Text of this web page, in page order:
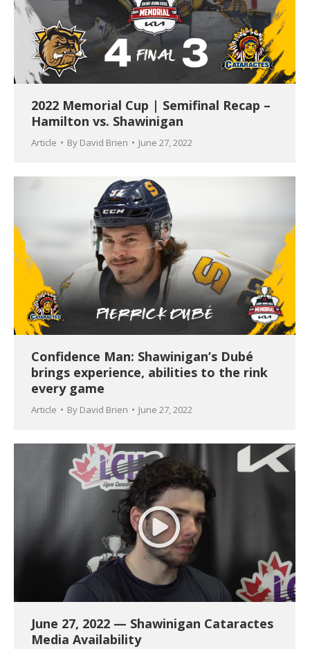
2022 Memorial Cup | Semifinal Recap –
Hamilton vs. Shawinigan
Article By David Brien June 27, 2022
Confidence Man: Shawinigan’s Dubé
brings experience, abilities to the rink
every game
Article By David Brien June 27, 2022
June 27, 2022 — Shawinigan Cataractes
Media Availability